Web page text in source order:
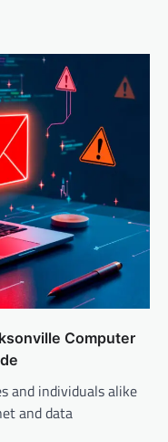
Computer
and individuals alike
and data